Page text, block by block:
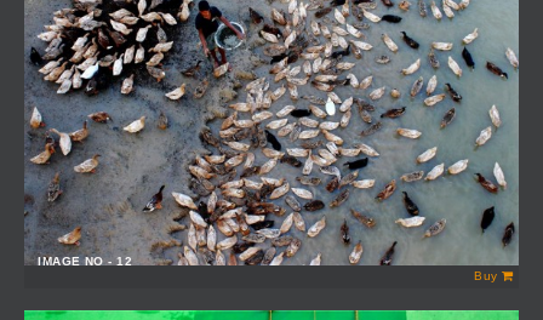
IMAGE NO - 12
Buy